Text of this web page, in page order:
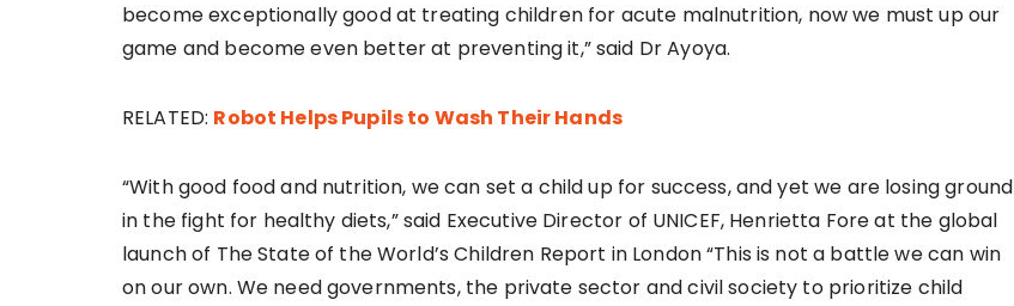
become exceptionally good at treating children for acute malnutrition, now we must up our
game and become even better at preventing it,” said Dr Ayoya.
RELATED: Robot Helps Pupils to Wash Their Hands
“With good food and nutrition, we can set a child up for success, and yet we are losing ground
in the fight for healthy diets,” said Executive Director of UNICEF, Henrietta Fore at the global
launch of The State of the World’s Children Report in London “This is not a battle we can win
on our own. We need governments, the private sector and civil society to prioritize child